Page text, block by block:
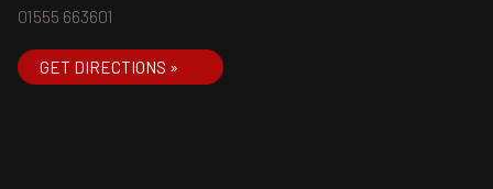
01555 663601
GET DIRECTIONS »